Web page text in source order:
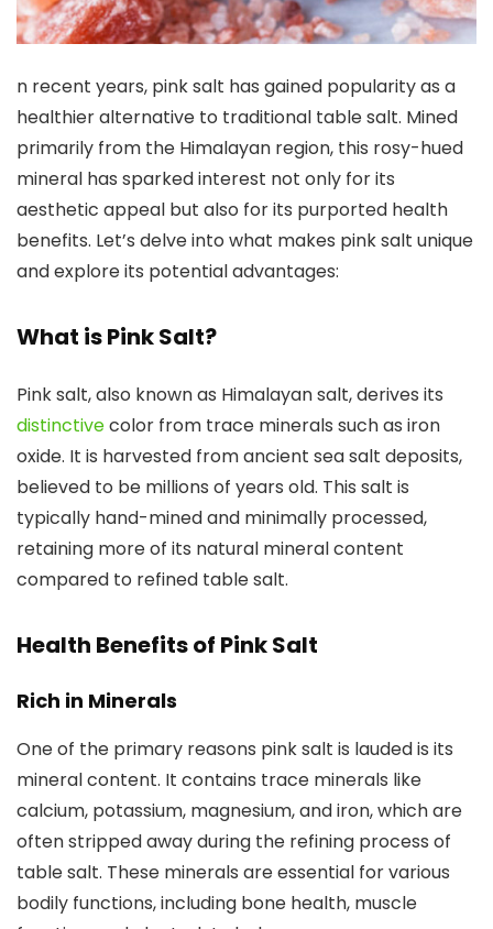
n recent years, pink salt has gained popularity as a
healthier alternative to traditional table salt. Mined
primarily from the Himalayan region, this rosy-hued
mineral has sparked interest not only for its
aesthetic appeal but also for its purported health
benefits. Let’s delve into what makes pink salt unique
and explore its potential advantages:
What is Pink Salt?
Pink salt, also known as Himalayan salt, derives its
distinctivecolor from trace minerals such as iron
oxide. It is harvested from ancient sea salt deposits,
believed to be millions of years old. This salt is
typically hand-mined and minimally processed,
retaining more of its natural mineral content
compared to refined table salt.
Health Benefits of Pink Salt
Rich in Minerals
One of the primary reasons pink salt is lauded is its
mineral content. It contains trace minerals like
calcium, potassium, magnesium, and iron, which are
often stripped away during the refining process of
table salt. These minerals are essential for various
bodily functions, including bone health, muscle